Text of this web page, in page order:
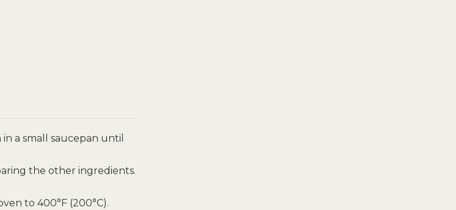
a small saucepan until
the other ingredients.
to 400°F (200°C).